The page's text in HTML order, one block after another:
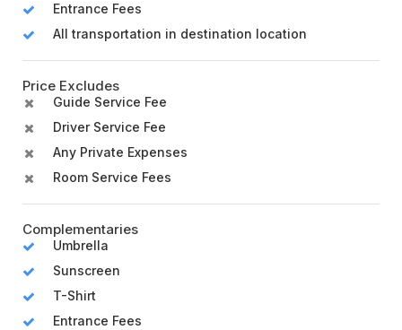
Entrance Fees
All transportation in destination location
Price Excludes
Guide Service Fee
Driver Service Fee
Any Private Expenses
Room Service Fees
Complementaries
Umbrella
Sunscreen
T-Shirt
Entrance Fees